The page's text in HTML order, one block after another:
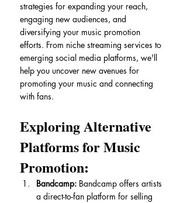
strategies for expanding your reach,
engaging new audiences, and
diversifying your music promotion
efforts. From niche streaming services to
emerging social media platforms, we'll
help you uncover new avenues for
promoting your music and connecting
with fans.
Exploring Alternative
Platforms for Music
Promotion:
Bandcamp: Bandcamp offers artists
a direct-to-fan platform for selling